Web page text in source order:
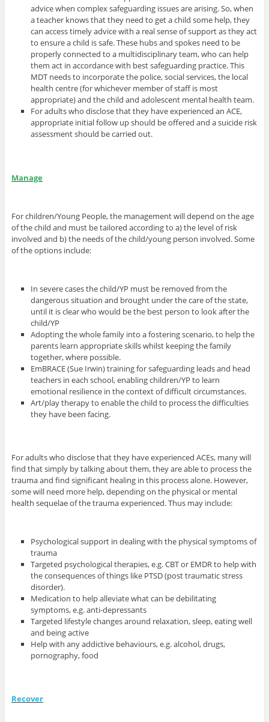
advice when complex safeguarding issues are arising. So, when
a teacher knows that they need to get a child some help, they
can access timely advice with a real sense of support as they act
to ensure a child is safe. These hubs and spokes need to be
properly connected to a multidisciplinary team, who can help
them act in accordance with best safeguarding practice. This
MDT needs to incorporate the police, social services, the local
health centre (for whichever member of staff is most
appropriate) and the child and adolescent mental health team.
For adults who disclose that they have experienced an ACE,
appropriate initial follow up should be offered and a suicide risk
assessment should be carried out.
Manage
For children/Young People, the management will depend on the age
of the child and must be tailored according to a) the level of risk
involved and b) the needs of the child/young person involved. Some
of the options include:
In severe cases the child/YP must be removed from the
dangerous situation and brought under the care of the state,
until it is clear who would be the best person to look after the
child/YP
Adopting the whole family into a fostering scenario, to help the
parents learn appropriate skills whilst keeping the family
together, where possible.
EmBRACE (Sue Irwin) training for safeguarding leads and head
teachers in each school, enabling children/YP to learn
emotional resilience in the context of difficult circumstances.
Art/play therapy to enable the child to process the difficulties
they have been facing.
For adults who disclose that they have experienced ACEs, many will
find that simply by talking about them, they are able to process the
trauma and find significant healing in this process alone. However,
some will need more help, depending on the physical or mental
health sequelae of the trauma experienced. Thus may include:
Psychological support in dealing with the physical symptoms of
trauma
Targeted psychological therapies, e.g. CBT or EMDR to help with
the consequences of things like PTSD (post traumatic stress
disorder).
Medication to help alleviate what can be debilitating
symptoms, e.g. anti-depressants
Targeted lifestyle changes around relaxation, sleep, eating well
and being active
Help with any addictive behaviours, e.g. alcohol, drugs,
pornography, food
Recover